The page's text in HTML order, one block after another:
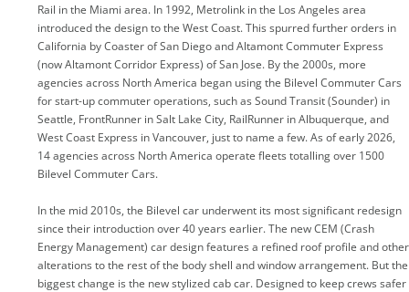
Rail in the Miami area. In 1992, Metrolink in the Los Angeles area
introduced the design to the West Coast. This spurred further orders in
California by Coaster of San Diego and Altamont Commuter Express
(now Altamont Corridor Express) of San Jose. By the 2000s, more
agencies across North America began using the Bilevel Commuter Cars
for start-up commuter operations, such as Sound Transit (Sounder) in
Seattle, FrontRunner in Salt Lake City, RailRunner in Albuquerque, and
West Coast Express in Vancouver, just to name a few. As of early 2026,
14 agencies across North America operate fleets totalling over 1500
Bilevel Commuter Cars.
In the mid 2010s, the Bilevel car underwent its most significant redesign
since their introduction over 40 years earlier. The new CEM (Crash
Energy Management) car design features a refined roof profile and other
alterations to the rest of the body shell and window arrangement. But the
biggest change is the new stylized cab car. Designed to keep crews safer